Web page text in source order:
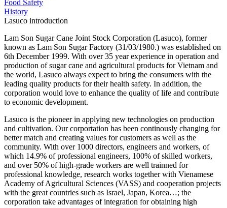
Food Safety
History
Lasuco introduction
Lam Son Sugar Cane Joint Stock Corporation (Lasuco), former
known as Lam Son Sugar Factory (31/03/1980.) was established on
6th December 1999. With over 35 year experience in operation and
production of sugar cane and agricultural products for Vietnam and
the world, Lasuco always expect to bring the consumers with the
leading quality products for their health safety. In addition, the
corporation would love to enhance the quality of life and contribute
to economic development.
Lasuco is the pioneer in applying new technologies on production
and cultivation. Our corportation has been continously changing for
better match and creating values for customers as well as the
community. With over 1000 directors, engineers and workers, of
which 14.9% of professional engineers, 100% of skilled workers,
and over 50% of high-grade workers are well trainned for
professional knowledge, research works together with Vienamese
Academy of Agricultural Sciences (VASS) and cooperation projects
with the great countries such as Israel, Japan, Korea…; the
corporation take advantages of integration for obtaining high